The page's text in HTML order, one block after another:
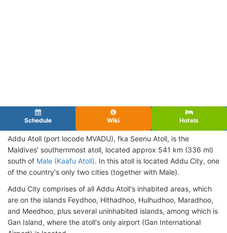
Schedule Wiki Hotels
Addu Atoll (port locode MVADU), fka Seenu Atoll, is the
Maldives' southernmost atoll, located approx 541 km (336 ml)
south of Male (Kaafu Atoll). In this atoll is located Addu City, one
of the country's only two cities (together with Male).
Addu City comprises of all Addu Atoll's inhabited areas, which
are on the islands Feydhoo, Hithadhoo, Hulhudhoo, Maradhoo,
and Meedhoo, plus several uninhabited islands, among which is
Gan Island, where the atoll's only airport (Gan International